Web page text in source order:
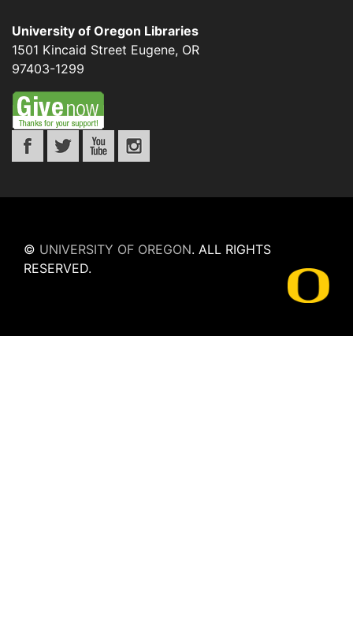
University of Oregon Libraries
1501 Kincaid Street Eugene, OR
97403-1299
© UNIVERSITY OF OREGON. ALL RIGHTS
RESERVED.